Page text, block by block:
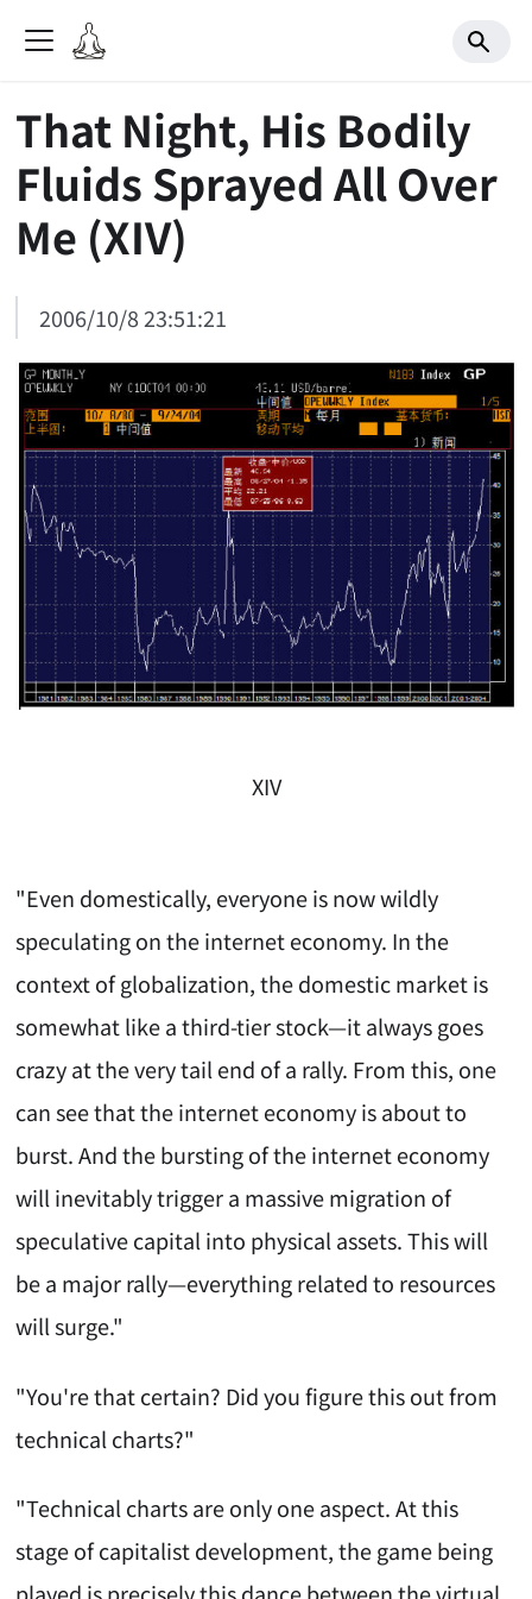
That Night, His Bodily
Fluids Sprayed All Over
Me (XIV)
2006/10/8 23:51:21
XIV
"Even domestically, everyone is now wildly
speculating on the internet economy. In the
context of globalization, the domestic market is
somewhat like a third-tier stock—it always goes
crazy at the very tail end of a rally. From this, one
can see that the internet economy is about to
burst. And the bursting of the internet economy
will inevitably trigger a massive migration of
speculative capital into physical assets. This will
be a major rally—everything related to resources
will surge."
"You're that certain? Did you figure this out from
technical charts?"
"Technical charts are only one aspect. At this
stage of capitalist development, the game being